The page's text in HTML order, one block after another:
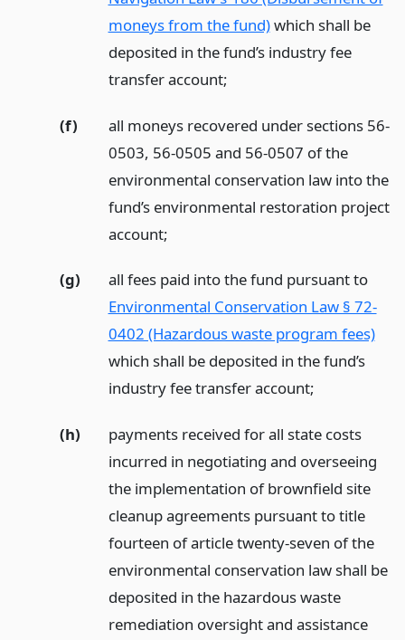
moneys from the fund)which shall be
deposited in the fund’s industry fee
transfer account;
(f)
all moneys recovered under sections 56-
0503, 56-0505 and 56-0507 of the
environmental conservation law into the
fund’s environmental restoration project
account;
(g)
all fees paid into the fund pursuant to
Environmental Conservation Law § 72-
0402 (Hazardous waste program fees)
which shall be deposited in the fund’s
industry fee transfer account;
(h)
payments received for all state costs
incurred in negotiating and overseeing
the implementation of brownfield site
cleanup agreements pursuant to title
fourteen of article twenty-seven of the
environmental conservation law shall be
deposited in the hazardous waste
remediation oversight and assistance